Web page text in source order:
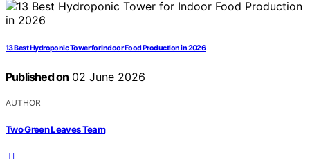
13 Best Hydroponic Tower for Indoor Food Production in 2026
Published on 02 June 2026
AUTHOR
Two Green Leaves Team